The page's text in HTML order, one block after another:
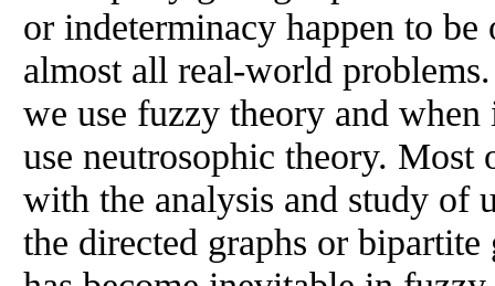
or indeterminacy happen to
almost all real-world
we use fuzzy theory and
use neutrosophic theory.
with the analysis and study of
the directed graphs or